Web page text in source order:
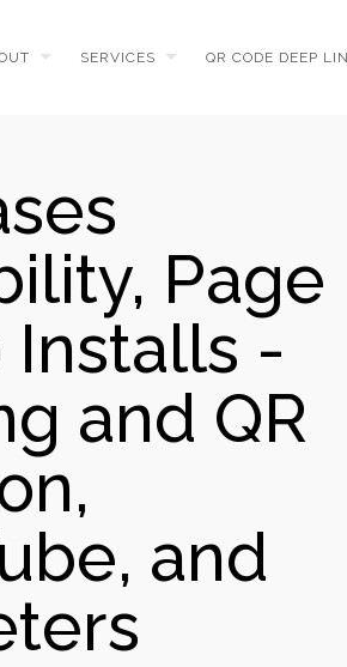
SERVICES QR CODE DEEP
Page
Installs -
and QR
and